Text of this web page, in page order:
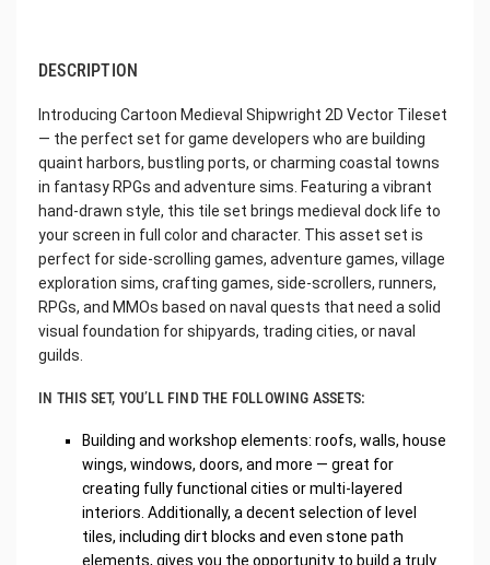
DESCRIPTION
Introducing Cartoon Medieval Shipwright 2D Vector Tileset
— the perfect set for game developers who are building
quaint harbors, bustling ports, or charming coastal towns
in fantasy RPGs and adventure sims. Featuring a vibrant
hand-drawn style, this tile set brings medieval dock life to
your screen in full color and character. This asset set is
perfect for side-scrolling games, adventure games, village
exploration sims, crafting games, side-scrollers, runners,
RPGs, and MMOs based on naval quests that need a solid
visual foundation for shipyards, trading cities, or naval
guilds.
IN THIS SET, YOU’LL FIND THE FOLLOWING ASSETS:
Building and workshop elements: roofs, walls, house
wings, windows, doors, and more — great for
creating fully functional cities or multi-layered
interiors. Additionally, a decent selection of level
tiles, including dirt blocks and even stone path
elements, gives you the opportunity to build a truly